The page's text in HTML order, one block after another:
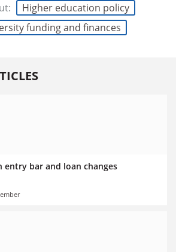
Higher education policy
funding and finances
entry bar and loan changes